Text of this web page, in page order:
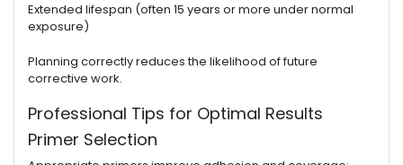
Extended lifespan (often 15 years or more under normal
exposure)
Planning correctly reduces the likelihood of future
corrective work.
Professional Tips for Optimal Results
Primer Selection